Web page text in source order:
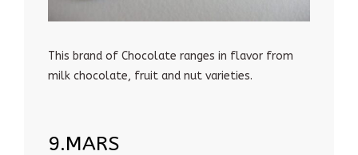
This brand of Chocolate ranges in flavor from
milk chocolate, fruit and nut varieties.
9.MARS